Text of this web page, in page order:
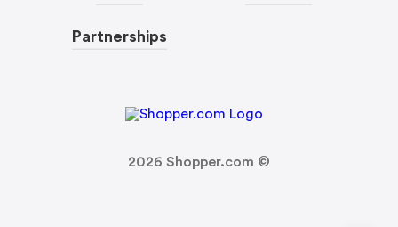
Partnerships
2026 Shopper.com ©